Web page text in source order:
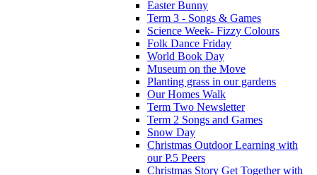
Easter Bunny
Term 3 - Songs & Games
Science Week- Fizzy Colours
Folk Dance Friday
World Book Day
Museum on the Move
Planting grass in our gardens
Our Homes Walk
Term Two Newsletter
Term 2 Songs and Games
Snow Day
Christmas Outdoor Learning with
our P.5 Peers
Christmas Story Get Together with